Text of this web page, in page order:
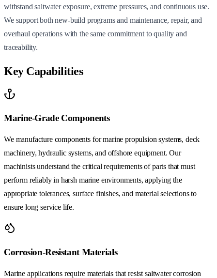
withstand saltwater exposure, extreme pressures, and continuous use.
We support both new-build programs and maintenance, repair, and
overhaul operations with the same commitment to quality and
traceability.
Key Capabilities
Marine-Grade Components
We manufacture components for marine propulsion systems, deck
machinery, hydraulic systems, and offshore equipment. Our
machinists understand the critical requirements of parts that must
perform reliably in harsh marine environments, applying the
appropriate tolerances, surface finishes, and material selections to
ensure long service life.
Corrosion-Resistant Materials
Marine applications require materials that resist saltwater corrosion